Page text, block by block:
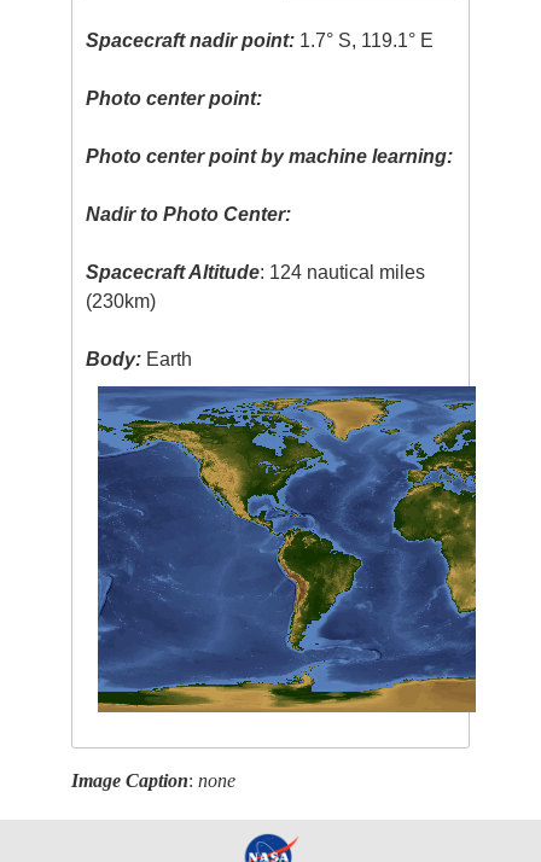
Spacecraft nadir point: 1.7° S, 119.1° E
Photo center point:
Photo center point by machine learning:
Nadir to Photo Center:
Spacecraft Altitude: 124 nautical miles
(230km)
Body: Earth
Image Caption:none